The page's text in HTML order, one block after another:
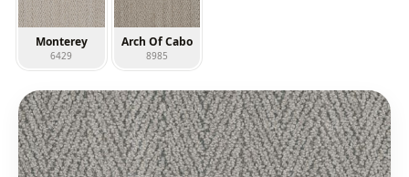
Monterey
6429
Arch Of Cabo
8985